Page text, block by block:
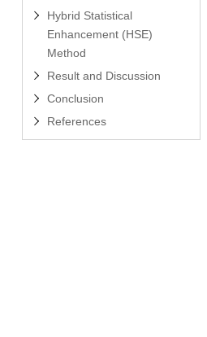
Hybrid Statistical
Enhancement (HSE)
Method
Result and Discussion
Conclusion
References